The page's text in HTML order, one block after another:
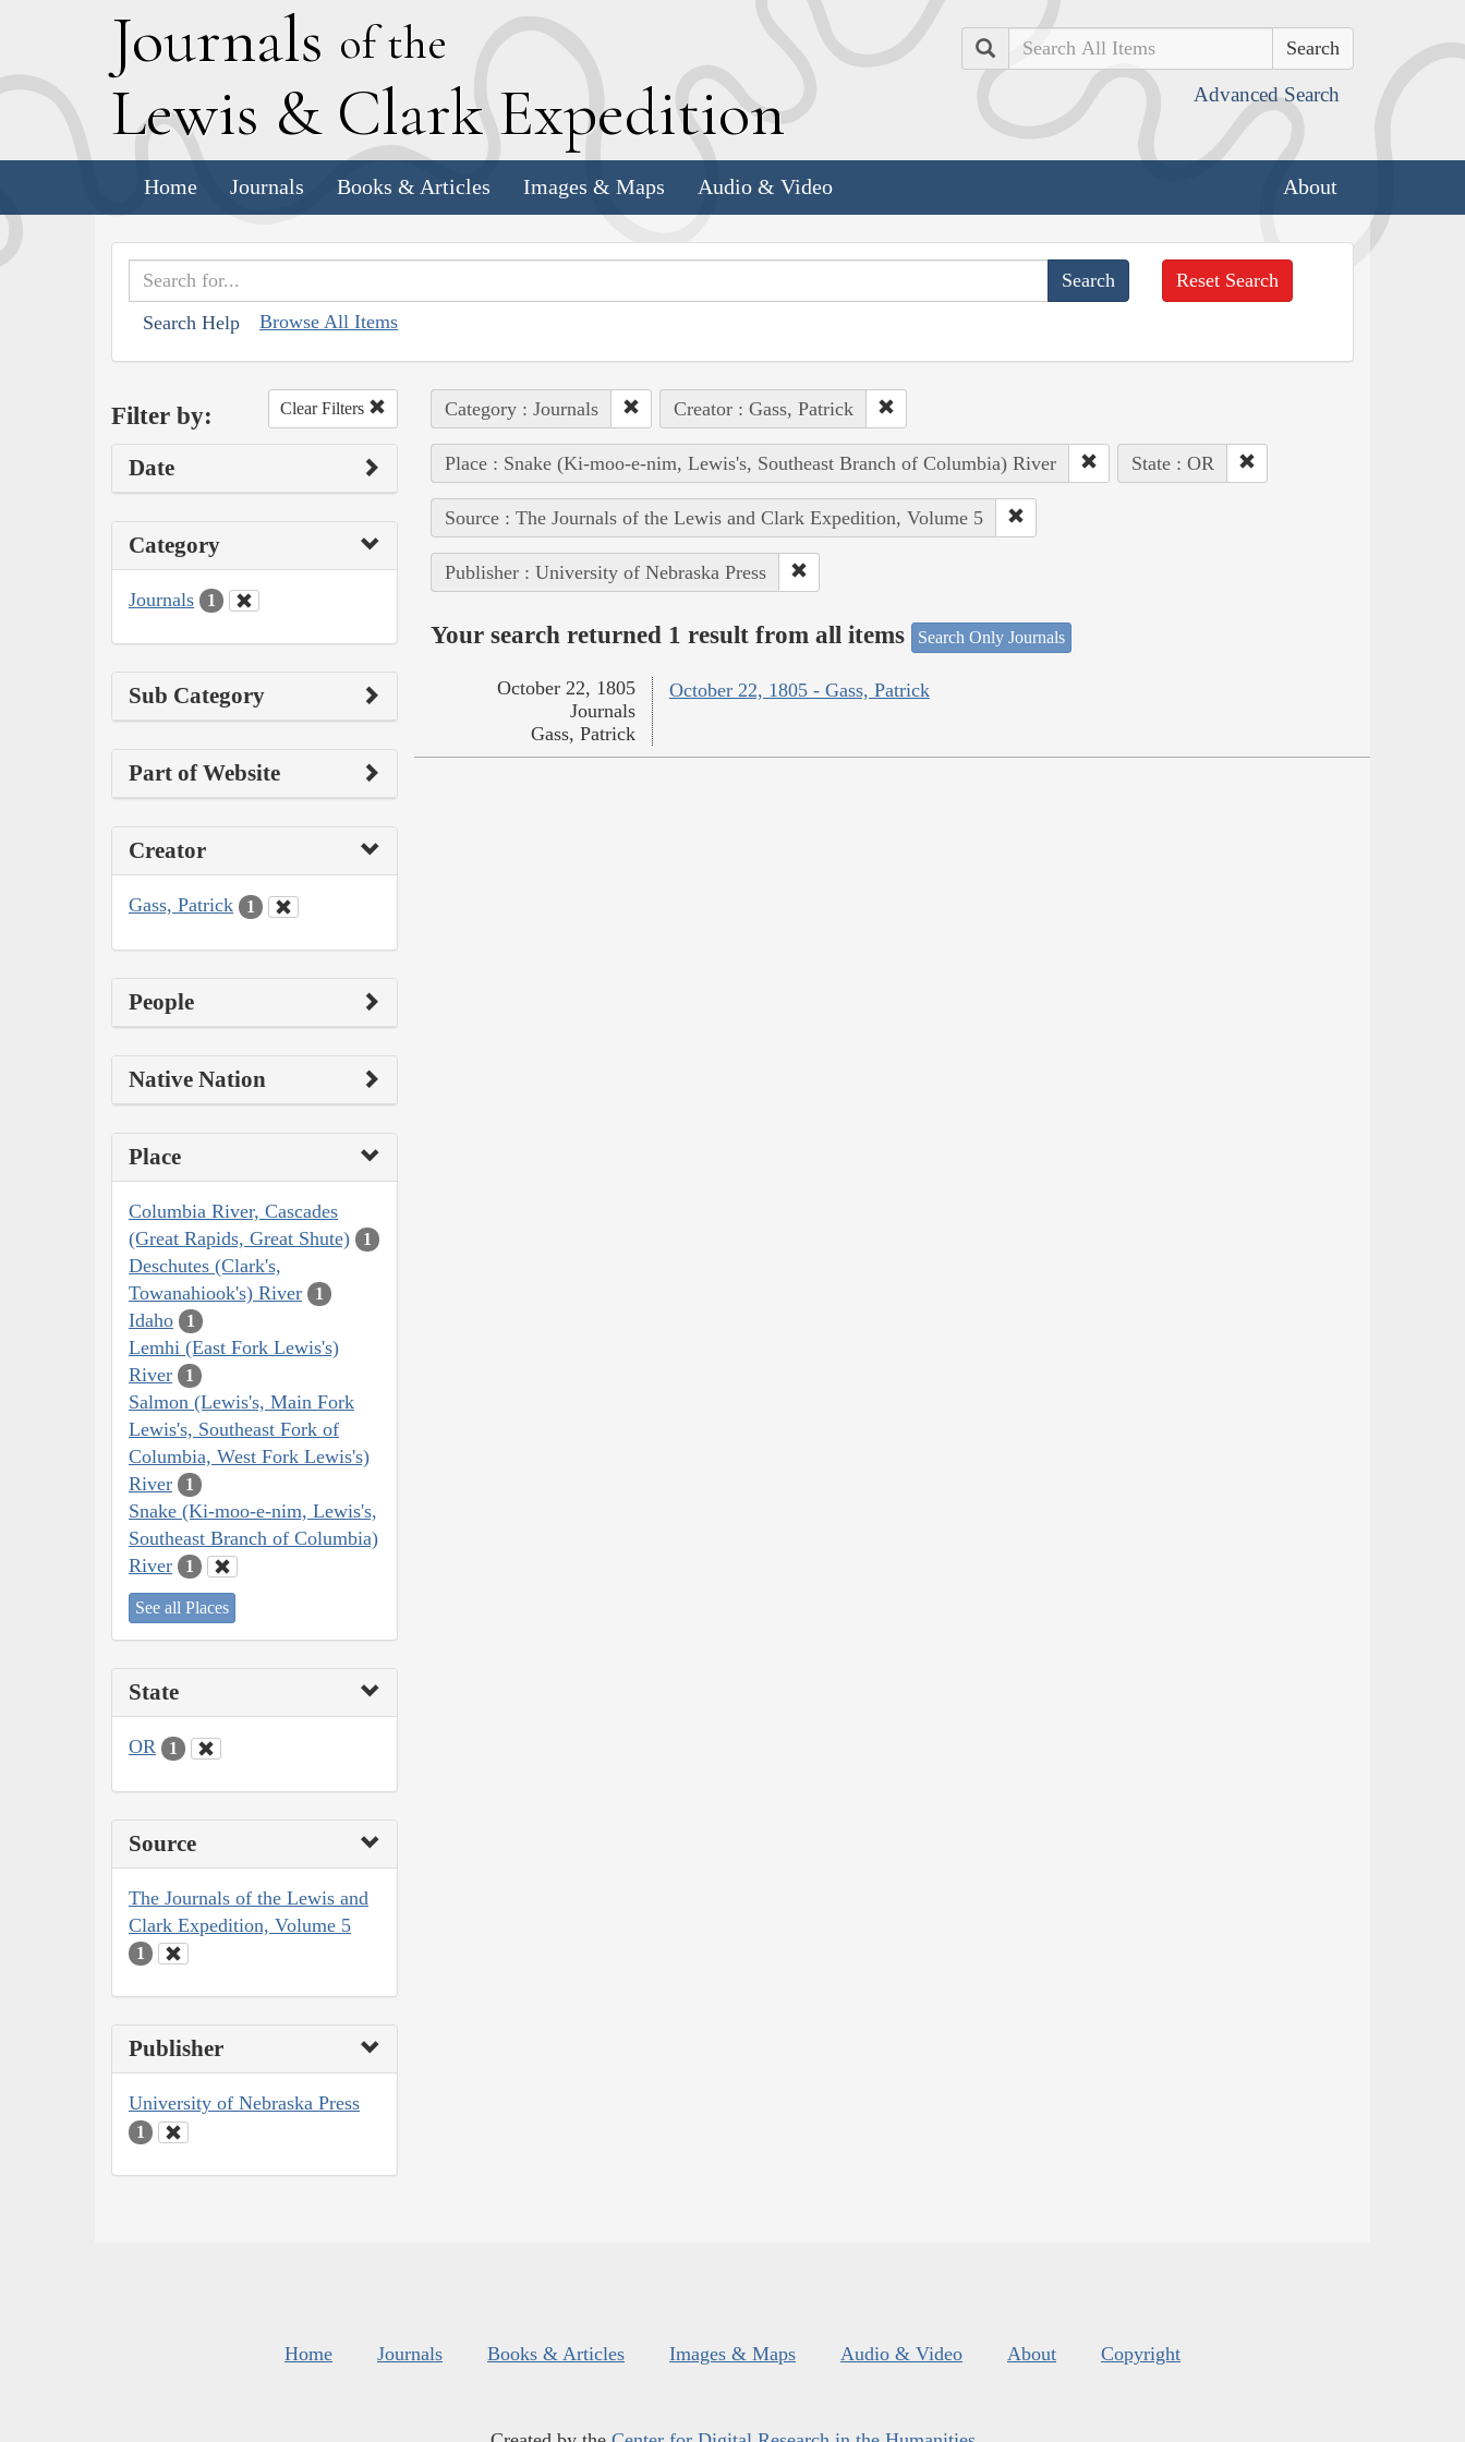
Journals of the
Lewis & Clark Expedition
Search
Advanced Search
Home Journals Books & Articles Images & Maps Audio & Video About
Search Help Browse All Items
Reset Search
Filter by: Clear Filters
Date
Category
Journals 1
Sub Category
Part of Website
Creator
Gass, Patrick 1
People
Native Nation
Place
Columbia River, Cascades
(Great Rapids, Great Shute)
1
Deschutes (Clark's,
Towanahiook's) River
1
Idaho 1
Lemhi (East Fork Lewis's)
River
1
Salmon (Lewis's, Main Fork
Lewis's, Southeast Fork of
Columbia, West Fork Lewis's)
River
1
Snake (Ki-moo-e-nim, Lewis's,
Southeast Branch of Columbia)
River
1
See all Places
State
OR 1
Source
The Journals of the Lewis and
Clark Expedition, Volume 5
1
Publisher
University of Nebraska Press
1
Category : Journals Creator : Gass, Patrick
Place : Snake (Ki-moo-e-nim, Lewis's, Southeast Branch of Columbia) River State : OR
Source : The Journals of the Lewis and Clark Expedition, Volume 5
Publisher : University of Nebraska Press
Your search returned 1 result from all items Search Only Journals
October 22, 1805 - Gass, Patrick
October 22, 1805
Journals
Gass, Patrick
Home Journals Books & Articles Images & Maps Audio & Video About Copyright